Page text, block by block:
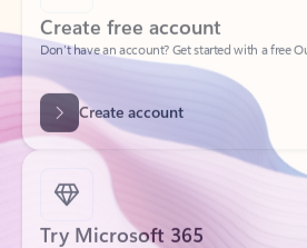
Create account
Try Microsoft 365
Get the best Outlook experience with a